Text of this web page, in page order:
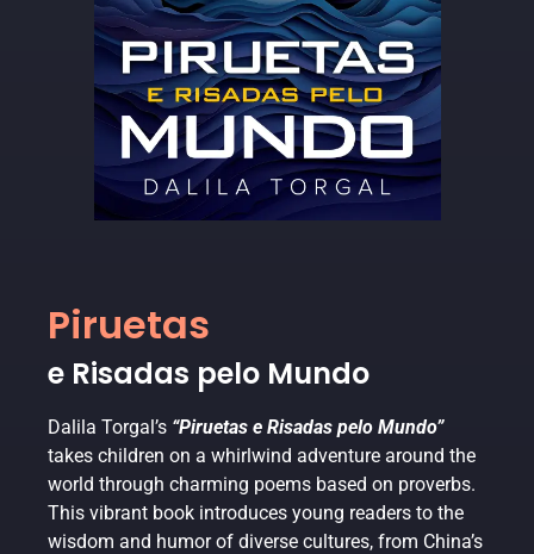
Piruetas
e Risadas pelo Mundo
Dalila Torgal’s “Piruetas e Risadas pelo Mundo”
takes children on a whirlwind adventure around the
world through charming poems based on proverbs.
This vibrant book introduces young readers to the
wisdom and humor of diverse cultures, from China’s